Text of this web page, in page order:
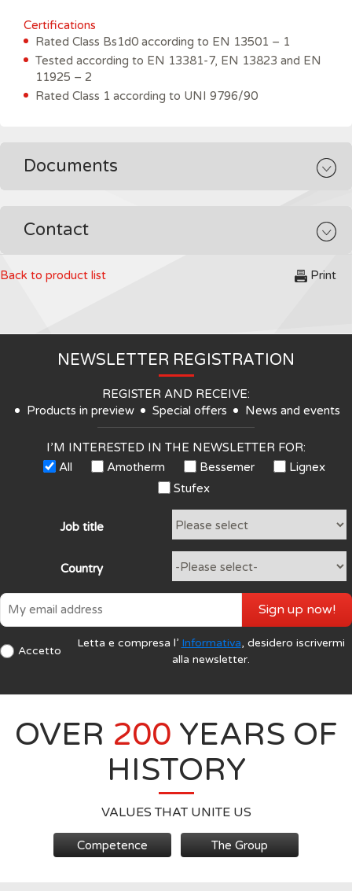
Certifications
Rated Class Bs1d0 according to EN 13501 – 1
Tested according to EN 13381-7, EN 13823 and EN
11925 – 2
Rated Class 1 according to UNI 9796/90
Documents
Contact
Back to product list Print
NEWSLETTER REGISTRATION
REGISTER AND RECEIVE:
Products in preview
Special offers News and events
I’M INTERESTED IN THE NEWSLETTER FOR:
All
Amotherm Bessemer
Lignex
Stufex
Job title
Country
Accetto
Letta e compresa l’ Informativa, desidero iscrivermi
alla newsletter.
Sign up now!
OVER 200 YEARS OF
HISTORY
VALUES THAT UNITE US
Competence The Group